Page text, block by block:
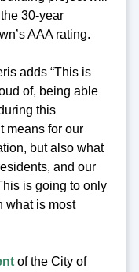
30-year
AAA rating.
adds “This is
of, being able
this
means for our
but also what
and our
is going to only
what is most
of the City of